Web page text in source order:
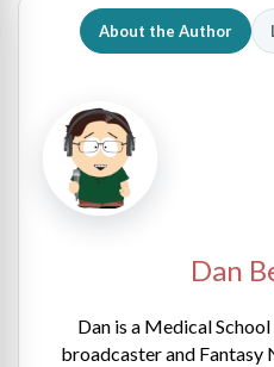
About the Author
Dan
Dan is a Medical
broadcaster and Fantasy